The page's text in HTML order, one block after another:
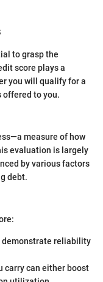
to grasp the
score plays a
you will qualify for a
offered to you.
measure of how
evaluation is largely
by various factors
debt.
demonstrate reliability
carry can either boost